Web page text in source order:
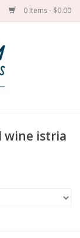
0 Items - $0.00
wine istria